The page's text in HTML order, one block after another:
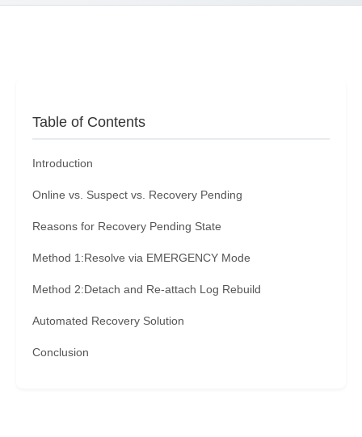
Table of Contents
Introduction
Online vs. Suspect vs. Recovery Pending
Reasons for Recovery Pending State
Method 1:Resolve via EMERGENCY Mode
Method 2:Detach and Re-attach Log Rebuild
Automated Recovery Solution
Conclusion